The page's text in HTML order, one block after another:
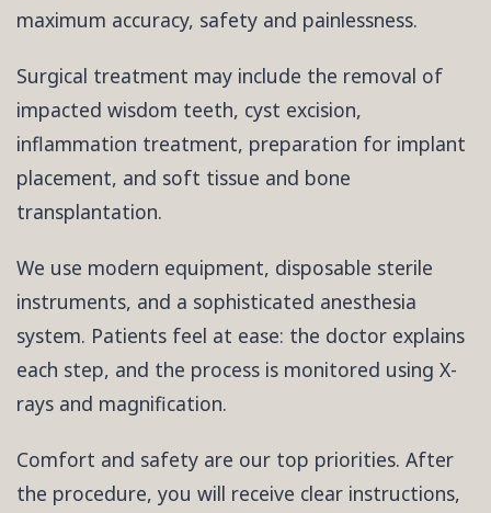
maximum accuracy, safety and painlessness.
Surgical treatment may include the removal of
impacted wisdom teeth, cyst excision,
inflammation treatment, preparation for implant
placement, and soft tissue and bone
transplantation.
We use modern equipment, disposable sterile
instruments, and a sophisticated anesthesia
system. Patients feel at ease: the doctor explains
each step, and the process is monitored using X-
rays and magnification.
Comfort and safety are our top priorities. After
the procedure, you will receive clear instructions,